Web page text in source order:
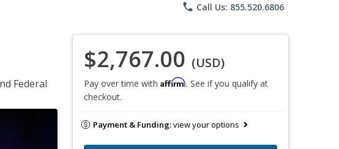
phone Call Us: 855.520.6806
Federal
$2,767.00 (USD)
Pay over time with Affirm. See if you qualify at
checkout.
Payment & Funding:view your options